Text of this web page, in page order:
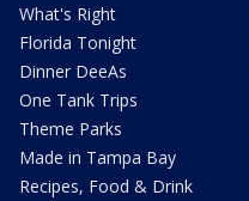
What's Right
Florida Tonight
Dinner DeeAs
One Tank Trips
Theme Parks
Made in Tampa Bay
Recipes, Food & Drink